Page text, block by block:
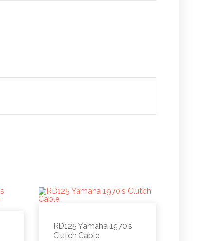
RD125 Yamaha 1970’s
Clutch Cable